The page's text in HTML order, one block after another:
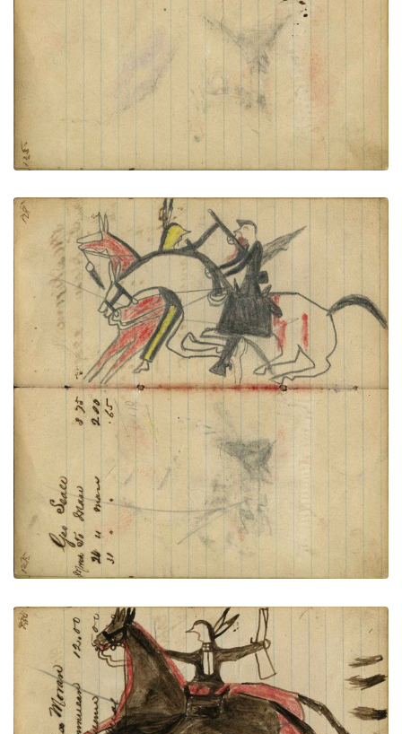
ADD TO GALLERY
Writing - Geo Seale; Battle on horseback: Soldier
on failing horse with rifle receiving coup by
gunstock from Lakota warrior on red horse
PLATE NUMBER 48
VIEW PLATE ADD TO GALLERY